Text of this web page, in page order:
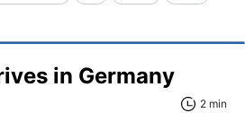
in Germany
2 min